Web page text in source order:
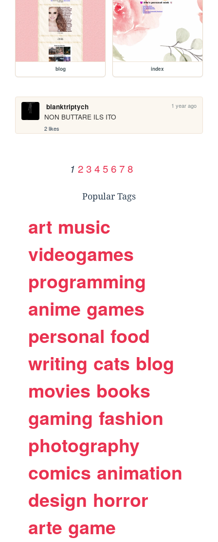
blog index
blanktriptych 1 year ago
NON BUTTARE ILS ITO
2 likes
1 2 3 4 5 6 7 8
Popular Tags
art music
videogames
programming
anime games
personal food
writing cats blog
movies books
gaming fashion
photography
comics animation
design horror
arte game